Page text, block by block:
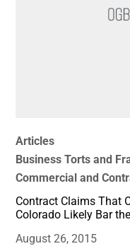
Articles
Business Torts and
Commercial and
Contract Claims That
Colorado Likely Bar
August 26, 2015